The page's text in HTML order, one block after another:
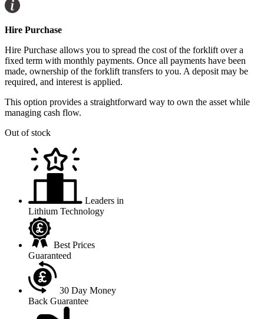
Hire Purchase
Hire Purchase allows you to spread the cost of the forklift over a
fixed term with monthly payments. Once all payments have been
made, ownership of the forklift transfers to you. A deposit may be
required, and interest is applied.
This option provides a straightforward way to own the asset while
managing cash flow.
Out of stock
Leaders in
Lithium Technology
Best Prices
Guaranteed
30 Day Money
Back Guarantee